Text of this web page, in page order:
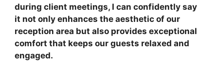
during client meetings, I can confidently say
it not only enhances the aesthetic of our
reception area but also provides exceptional
comfort that keeps our guests relaxed and
engaged.